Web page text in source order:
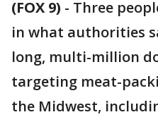
(FOX 9) - Three
in what authorities
long, multi-million
targeting meat-
the Midwest,